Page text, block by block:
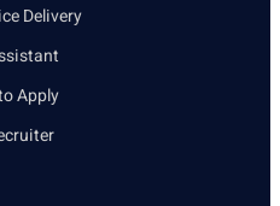
Delivery
Apply